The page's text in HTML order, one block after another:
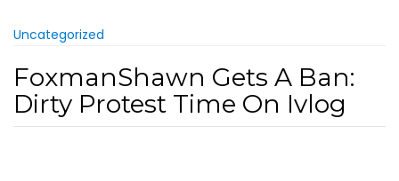
Uncategorized
FoxmanShawn Gets A Ban:
Dirty Protest Time On Ivlog